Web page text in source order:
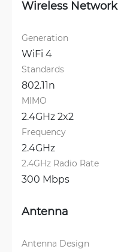
Wireless Network
Generation
WiFi 4
Standards
802.11n
MIMO
2.4GHz 2x2
Frequency
2.4GHz
2.4GHz Radio Rate
300 Mbps
Antenna
Antenna Design